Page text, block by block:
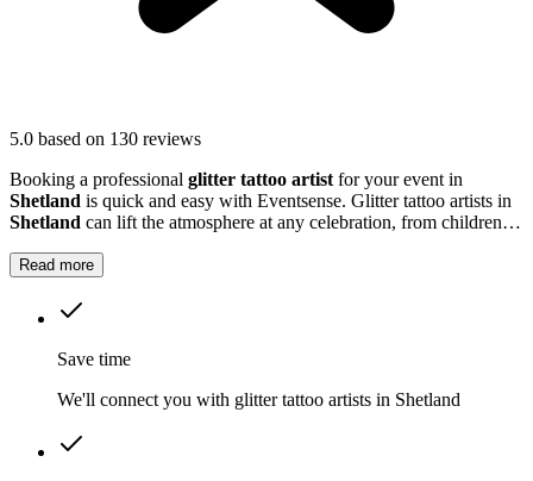
5.0 based on 130 reviews
Booking a professional glitter tattoo artist for your event in
Shetland is quick and easy with Eventsense. Glitter tattoo artists in
Shetland can lift the atmosphere at any celebration, from children's
Read more
Save time
We'll connect you with glitter tattoo artists in Shetland